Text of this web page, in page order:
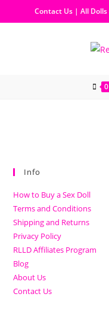
Contact Us | All Dolls
0
Info
How to Buy a Sex Doll
Terms and Conditions
Shipping and Returns
Privacy Policy
RLLD Affiliates Program
Blog
About Us
Contact Us